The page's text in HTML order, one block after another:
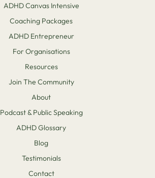
ADHD Canvas Intensive
Coaching Packages
ADHD Entrepreneur
For Organisations
Resources
Join The Community
About
Podcast & Public Speaking
ADHD Glossary
Blog
Testimonials
Contact